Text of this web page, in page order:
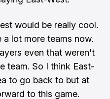
would be really cool.
lot more teams now.
even that weren't
team. So I think East-
to go back to but at
to this game.